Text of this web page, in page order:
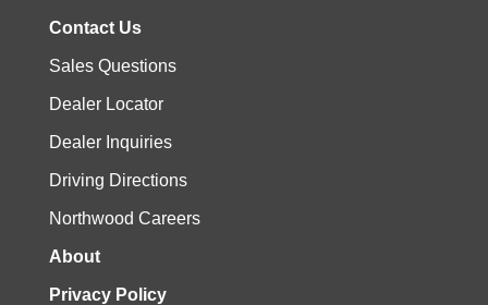
Contact Us
Sales Questions
Dealer Locator
Dealer Inquiries
Driving Directions
Northwood Careers
About
Privacy Policy